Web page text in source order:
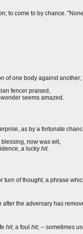
to come to by chance.
of one body against
fencer praised,
seems amazed.
as by a fortunate
now was wit,
a lucky hit.
turn of thought; a phrase
after the adversary has
hit; a foul hit; -- sometimes